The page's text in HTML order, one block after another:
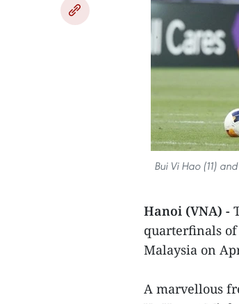
Bui Vi Hao (11)
Hanoi (VNA) -
quarterfinals of
Malaysia on
A marvellous